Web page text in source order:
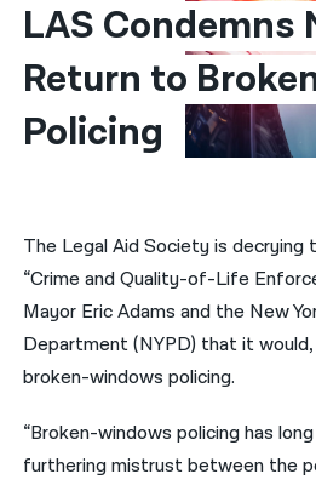
简体中文
繁體中文
हिन्दी
فارسی
ਪੰਜਾਬੀ
Русский
اردو
LAS Condemns
Return to
Policing
The Legal Aid Society is decrying
“Crime and Quality-of-Life
Mayor Eric Adams and the New
Department (NYPD) that it
broken-windows policing.
“Broken-windows policing has
furthering mistrust between the